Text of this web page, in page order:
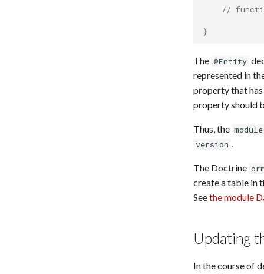
//
}
The @Entity
represented in
property that has
property should
Thus, the module
version .
The Doctrine
create a table in
Seethe module
Updating
In the course of